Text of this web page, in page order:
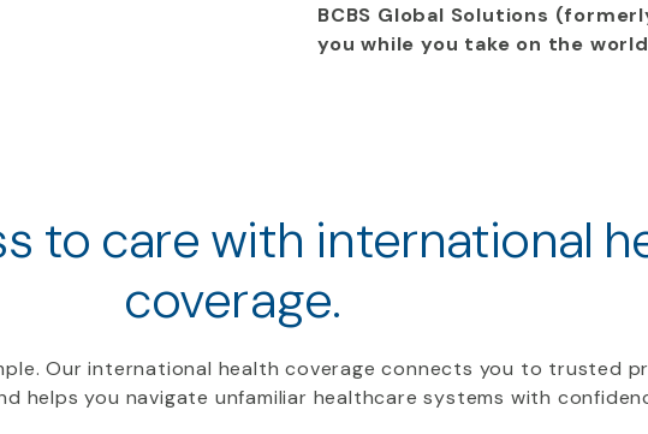
BCBS Global Solutions
you while you take on the
to care with international
coverage.
Our international health coverage connects you to trusted
helps you navigate unfamiliar healthcare systems with